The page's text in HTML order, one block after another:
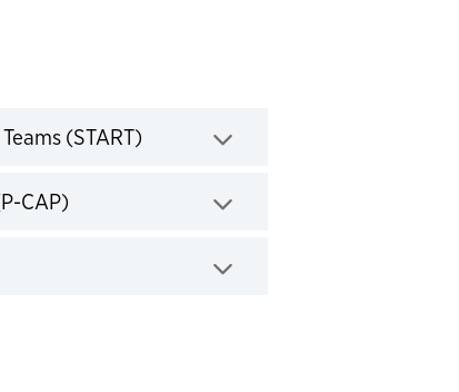
(START)Click to expand
CAP)Click to expand